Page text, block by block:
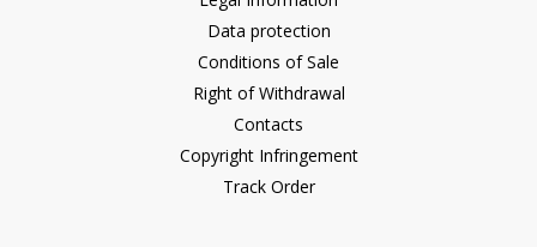
Data protection
Conditions of Sale
Right of Withdrawal
Contacts
Copyright Infringement
Track Order